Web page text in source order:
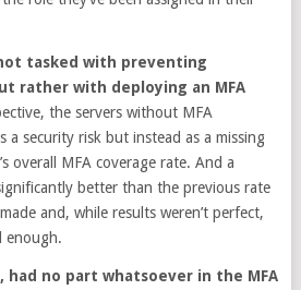
tasked with preventing
rather with deploying an MFA
the servers without MFA
a security risk but instead as a missing
overall MFA coverage rate. And a
better than the previous rate
and, while results weren’t perfect,
enough.
had no part whatsoever in the MFA